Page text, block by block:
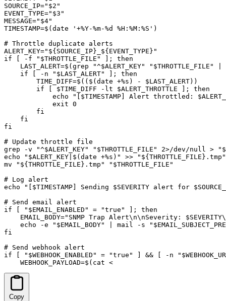
SOURCE_IP="$2"
EVENT_TYPE="$3"
MESSAGE="$4"
TIMESTAMP=$(date '+%Y-%m-%d %H:%M:%S')
# Throttle duplicate alerts
ALERT_KEY="${SOURCE_IP}_${EVENT_TYPE}"
if [ -f "$THROTTLE_FILE" ]; then
LAST_ALERT=$(grep "^$ALERT_KEY" "$THROTTLE_FILE" |
    if [ -n "$LAST_ALERT" ]; then
        TIME_DIFF=$(($(date +%s) - $LAST_ALERT))
        if [ $TIME_DIFF -lt $ALERT_THROTTLE ]; then
echo "[$TIMESTAMP] Alert throttled:
            exit 0
        fi
    fi
fi
# Update throttle file
grep -v "^$ALERT_KEY" "$THROTTLE_FILE" 2>/dev/null >
echo "$ALERT_KEY|$(date +%s)" >> "${THROTTLE_FILE}.tmp"
mv "${THROTTLE_FILE}.tmp" "$THROTTLE_FILE"
# Log alert
echo "[$TIMESTAMP] Sending $SEVERITY alert for
# Send email alert
if [ "$EMAIL_ENABLED" = "true" ]; then
EMAIL_BODY="SNMP Trap Alert\n\nSeverity:
echo -e "$EMAIL_BODY" | mail -s
fi
# Send webhook alert
if [ "$WEBHOOK_ENABLED" = "true" ] && [ -n
    WEBHOOK_PAYLOAD=$(cat <
Copy